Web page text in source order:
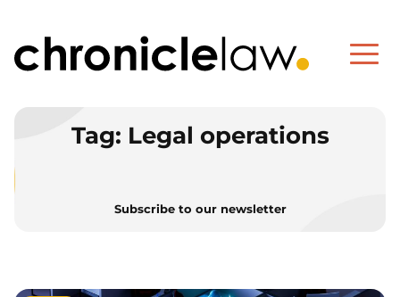
Tag: Legal operations
Subscribe to our newsletter